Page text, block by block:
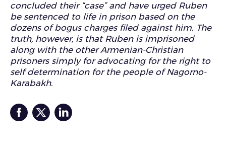
concluded their “case” and have urged Ruben
be sentenced to life in prison based on the
dozens of bogus charges filed against him. The
truth, however, is that Ruben is imprisoned
along with the other Armenian-Christian
prisoners simply for advocating for the right to
self determination for the people of Nagorno-
Karabakh.